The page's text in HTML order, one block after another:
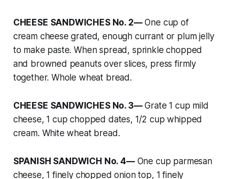
CHEESE SANDWICHES No. 2—One cup of
cream cheese grated, enough currant or plum jelly
to make paste. When spread, sprinkle chopped
and browned peanuts over slices, press firmly
together. Whole wheat bread.
CHEESE SANDWICHES No. 3—Grate 1 cup mild
cheese, 1 cup chopped dates, 1/2 cup whipped
cream. White wheat bread.
SPANISH SANDWICH No. 4—One cup parmesan
cheese, 1 finely chopped onion top, 1 finely